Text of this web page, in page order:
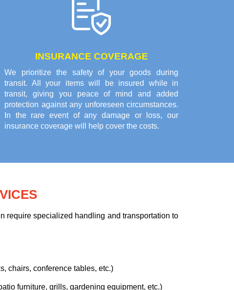
INSURANCE COVERAGE
We prioritize the safety of your goods during
transit. All your items will be insured while in
transit, giving you peace of mind and added
protection against any unforeseen circumstances.
In the rare event of any damage or loss, our
insurance coverage will help cover the costs.
require specialized handling and transportation to
chairs, conference tables, etc.)
furniture, grills, gardening equipment, etc.)